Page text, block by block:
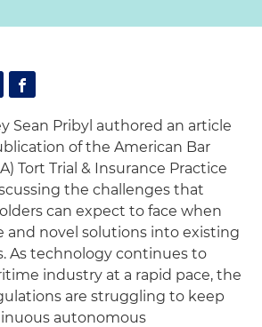
Sean Pribyl authored an article
of the American Bar
Tort Trial & Insurance Practice
the challenges that
can expect to face when
novel solutions into existing
As technology continues to
industry at a rapid pace, the
are struggling to keep
autonomous